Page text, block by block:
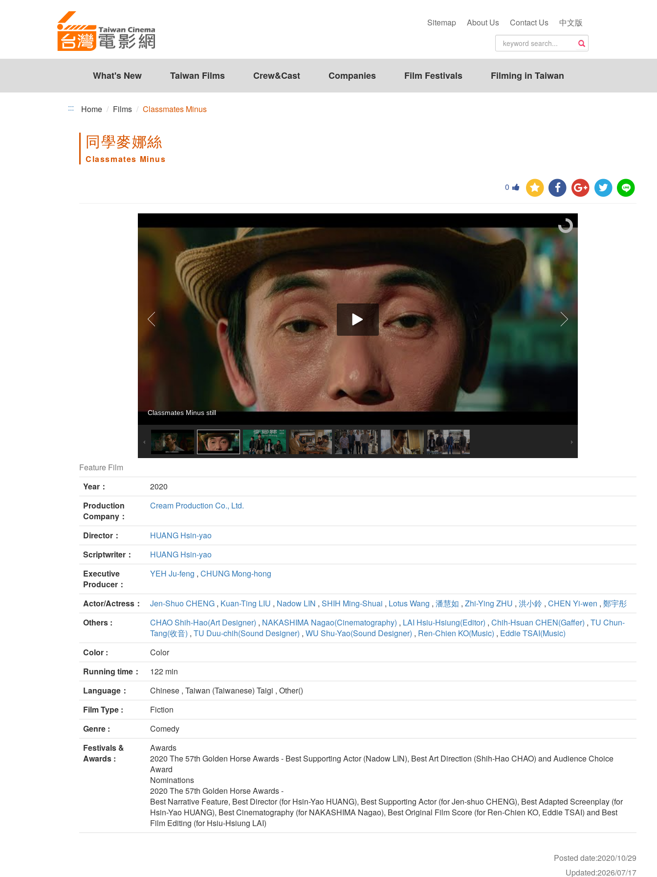
Classmates
Sitemap About Us Contact Us 中文版
What's New Taiwan Films Crew&Cast Companies Film Festivals Filming in Taiwan
::: Home Films Classmates Minus
同學麥娜絲
Classmates Minus
0
Classmates Minus still
Feature Film
Year：
2020
Production
Company：
Cream Production Co., Ltd.
Director：
HUANG Hsin-yao
Scriptwriter：
HUANG Hsin-yao
Executive
Producer：
YEH Ju-feng , CHUNG Mong-hong
Actor/Actress： Jen-Shuo CHENG , Kuan-Ting LIU , Nadow LIN , SHIH Ming-Shuai , Lotus Wang , 潘慧如 , Zhi-Ying ZHU , 洪小鈴 , CHEN Yi-wen , 鄭宇彤
Others :
CHAO Shih-Hao(Art Designer) , NAKASHIMA Nagao(Cinematography) , LAI Hsiu-Hsiung(Editor) , Chih-Hsuan CHEN(Gaffer) , TU Chun-
Tang(收音) , TU Duu-chih(Sound Designer) , WU Shu-Yao(Sound Designer) , Ren-Chien KO(Music) , Eddie TSAI(Music)
Color :
Color
Running time：
122 min
Language：
Chinese , Taiwan (Taiwanese) Taigi , Other()
Film Type :
Fiction
Genre :
Comedy
Festivals &
Awards :
Awards
2020 The 57th Golden Horse Awards - Best Supporting Actor (Nadow LIN), Best Art Direction (Shih-Hao CHAO) and Audience Choice
Award
Nominations
2020 The 57th Golden Horse Awards -
Best Narrative Feature, Best Director (for Hsin-Yao HUANG), Best Supporting Actor (for Jen-shuo CHENG), Best Adapted Screenplay (for
Hsin-Yao HUANG), Best Cinematography (for NAKASHIMA Nagao), Best Original Film Score (for Ren-Chien KO, Eddie TSAI) and Best
Film Editing (for Hsiu-Hsiung LAI)
Posted date:2020/10/29
Updated:2026/07/17